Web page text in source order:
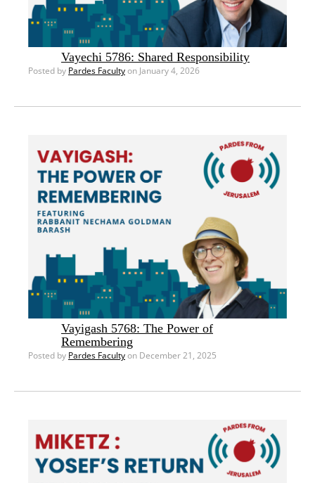
Vayechi 5786: Shared Responsibility
Posted by Pardes Facultyon January 4, 2026
Vayigash 5768: The Power of
Remembering
Posted by Pardes Facultyon December 21, 2025